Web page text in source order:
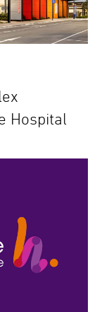
Hospital